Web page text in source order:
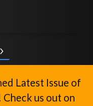
Latest Issue of
us out on